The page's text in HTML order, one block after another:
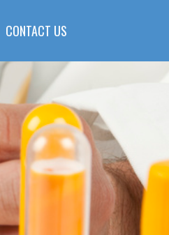
CONTACT US